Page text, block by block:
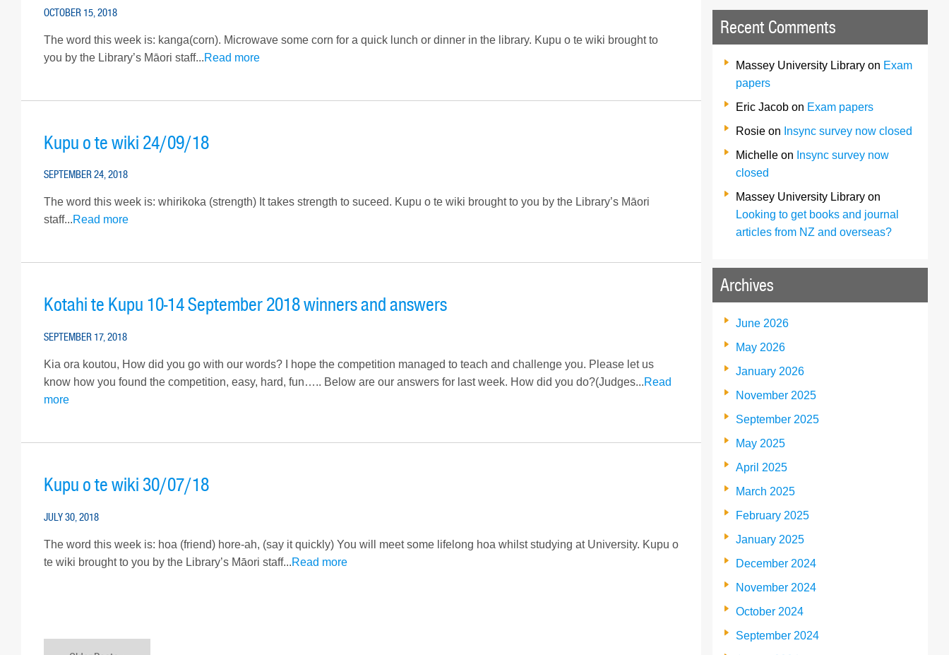
OCTOBER 15, 2018
The word this week is: kanga(corn). Microwave some corn for a quick lunch or dinner in the library. Kupu o te wiki brought to
you by the Library’s Māori staff...Read more
Kupu o te wiki 24/09/18
SEPTEMBER 24, 2018
The word this week is: whirikoka (strength) It takes strength to suceed. Kupu o te wiki brought to you by the Library’s Māori
staff...Read more
Kotahi te Kupu 10-14 September 2018 winners and answers
SEPTEMBER 17, 2018
Kia ora koutou, How did you go with our words? I hope the competition managed to teach and challenge you. Please let us
know how you found the competition, easy, hard, fun….. Below are our answers for last week. How did you do?(Judges...Read
more
Kupu o te wiki 30/07/18
JULY 30, 2018
The word this week is: hoa (friend) hore-ah, (say it quickly) You will meet some lifelong hoa whilst studying at University. Kupu o
te wiki brought to you by the Library’s Māori staff...Read more
Recent Comments
Massey University Library on Exam
papers
Eric Jacob on Exam papers
Rosie on Insync survey now closed
Michelle on Insync survey now
closed
Massey University Library on
Looking to get books and journal
articles from NZ and overseas?
Archives
June 2026
May 2026
January 2026
November 2025
September 2025
May 2025
April 2025
March 2025
February 2025
January 2025
December 2024
November 2024
October 2024
September 2024